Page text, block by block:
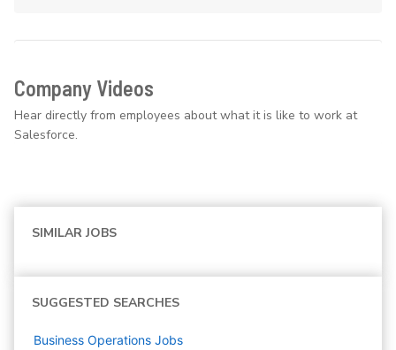
Company Videos
Hear directly from employees about what it is like to work at
Salesforce.
SIMILAR JOBS
SUGGESTED SEARCHES
Business Operations Jobs